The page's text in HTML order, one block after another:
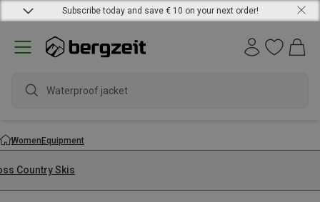
Subscribe today and save € 10 on your next order!
Waterproof jacket
WomenEquipment
Country Skis